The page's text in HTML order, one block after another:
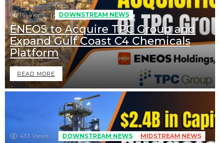
161 Views DOWNSTREAM NEWS
ENEOS to Acquire TPC Group and
Expand Gulf Coast C4 Chemicals
Platform
READ MORE
433 Views DOWNSTREAM NEWS MIDSTREAM NEWS